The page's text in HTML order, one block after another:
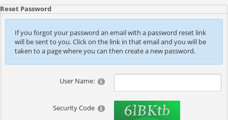
Reset Password
If you forgot your password an email with a password reset link
will be sent to you. Click on the link in that email and you will be
taken to a page where you can then create a new password.
User Name:
Security Code